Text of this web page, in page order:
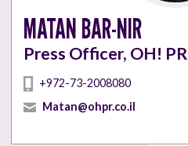
MATAN BAR-NIR
Press Officer, OH! PR
+972-73-2008080
Matan@ohpr.co.il